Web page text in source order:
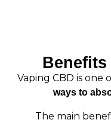
Vaping CBD is one
ways to
The main